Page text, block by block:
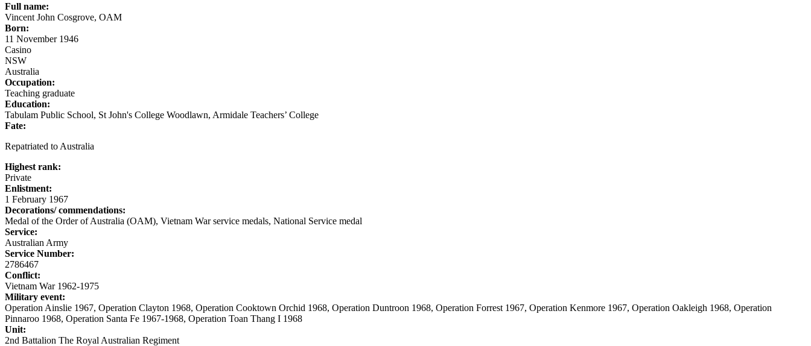
Full name:
Vincent John Cosgrove, OAM
Born:
11 November 1946
Casino
NSW
Australia
Occupation:
Teaching graduate
Education:
Tabulam Public School, St John's College Woodlawn, Armidale Teachers’ College
Fate:
Repatriated to Australia
Highest rank:
Private
Enlistment:
1 February 1967
Decorations/ commendations:
Medal of the Order of Australia (OAM), Vietnam War service medals, National Service medal
Service:
Australian Army
Service Number:
2786467
Conflict:
Vietnam War 1962-1975
Military event:
Operation Ainslie 1967, Operation Clayton 1968, Operation Cooktown Orchid 1968, Operation Duntroon 1968, Operation Forrest 1967, Operation Kenmore 1967, Operation Oakleigh 1968, Operation
Pinnaroo 1968, Operation Santa Fe 1967-1968, Operation Toan Thang I 1968
Unit:
2nd Battalion The Royal Australian Regiment